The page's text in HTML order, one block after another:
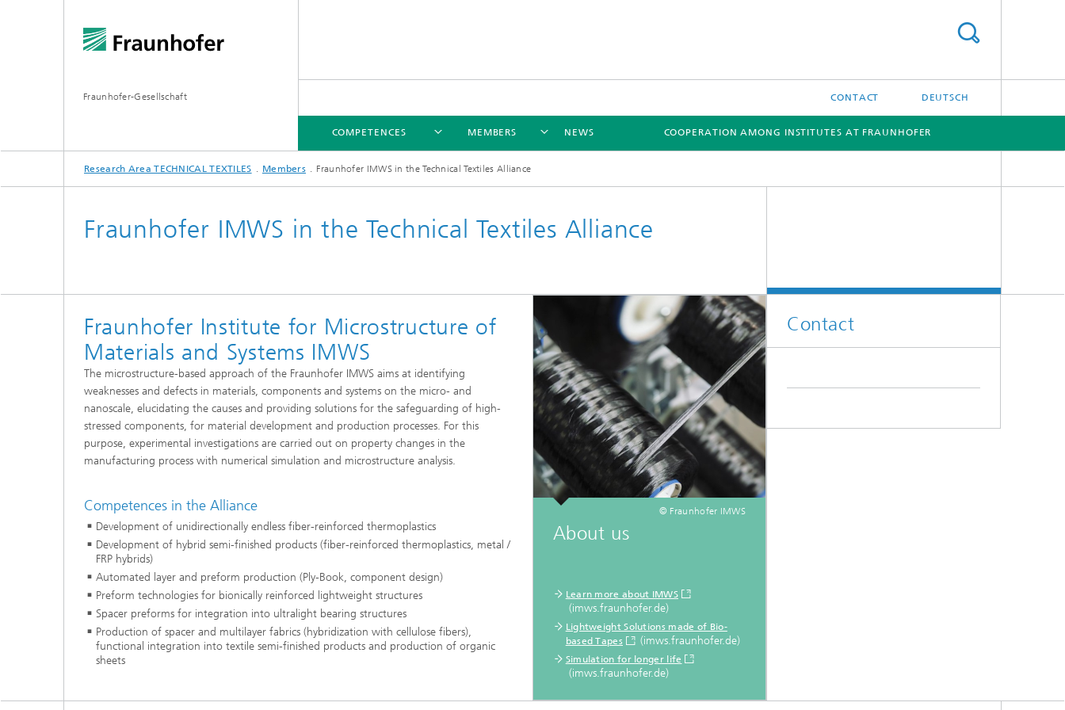
Fraunhofer-Gesellschaft CONTACT DEUTSCH
COMPETENCES
COMPETENCES
MEMBERS
MEMBERS
NEWS COOPERATION AMONG INSTITUTES AT FRAUNHOFER
Research Area TECHNICAL TEXTILES Members Fraunhofer IMWS in the Technical Textiles Alliance
Fraunhofer IMWS in the Technical Textiles Alliance
Fraunhofer Institute for Microstructure of
Materials and Systems IMWS
The microstructure-based approach of the Fraunhofer IMWS aims at identifying
weaknesses and defects in materials, components and systems on the micro- and
nanoscale, elucidating the causes and providing solutions for the safeguarding of high-
stressed components, for material development and production processes. For this
purpose, experimental investigations are carried out on property changes in the
manufacturing process with numerical simulation and microstructure analysis.
Competences in the Alliance
Development of unidirectionally endless fiber-reinforced thermoplastics
Development of hybrid semi-finished products (fiber-reinforced thermoplastics, metal /
FRP hybrids)
Automated layer and preform production (Ply-Book, component design)
Preform technologies for bionically reinforced lightweight structures
Spacer preforms for integration into ultralight bearing structures
Production of spacer and multilayer fabrics (hybridization with cellulose fibers),
functional integration into textile semi-finished products and production of organic
sheets
© Fraunhofer IMWS
About us
Learn more about IMWS
(imws.fraunhofer.de)
Lightweight Solutions made of Bio-
based Tapes
(imws.fraunhofer.de)
Simulation for longer life
(imws.fraunhofer.de)
Contact